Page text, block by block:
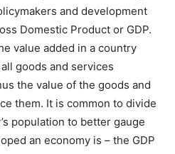
and development
Domestic Product or GDP.
value added in a country
goods and services
the value of the goods and
them. It is common to divide
population to better gauge
an economy is – the GDP